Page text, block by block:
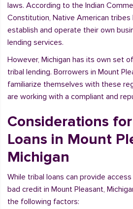
laws. According to the Indian
Constitution, Native American
establish and operate their own
lending services.
However, Michigan has its own set
tribal lending. Borrowers in Mount
familiarize themselves with these
are working with a compliant and
Considerations
Loans in Mount
Michigan
While tribal loans can provide
bad credit in Mount Pleasant,
the following factors: